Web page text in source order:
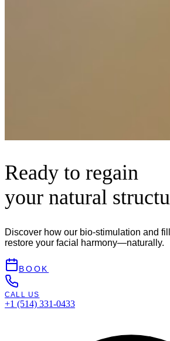
Ready to regain
your natural
Discover how our bio-stimulation and
restore your facial harmony—naturally.
BOOK
CALL US
+1 (514) 331-0433